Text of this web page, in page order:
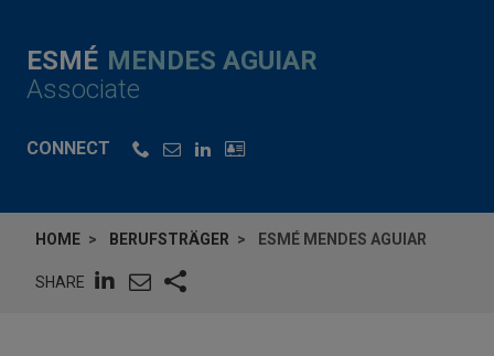
ESMÉ MENDES AGUIAR
Associate
CONNECT
HOME BERUFSTRÄGER ESMÉ MENDES AGUIAR
SHARE